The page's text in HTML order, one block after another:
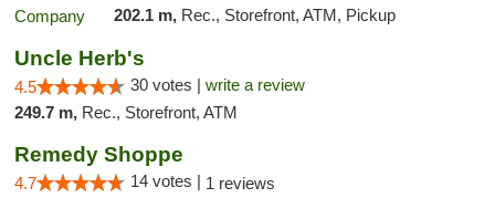
202.1 m, Rec., Storefront, ATM, Pickup
Uncle Herb's
4.5 30 votes | write a review
249.7 m, Rec., Storefront, ATM
Remedy Shoppe
4.7 14 votes | 1 reviews